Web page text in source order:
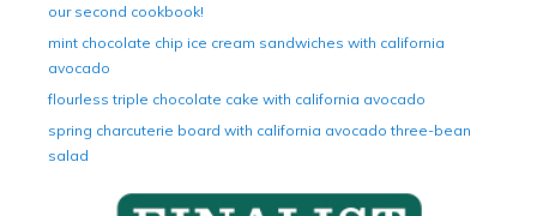
our second cookbook!
mint chocolate chip ice cream sandwiches with california
avocado
flourless triple chocolate cake with california avocado
spring charcuterie board with california avocado three-bean
salad